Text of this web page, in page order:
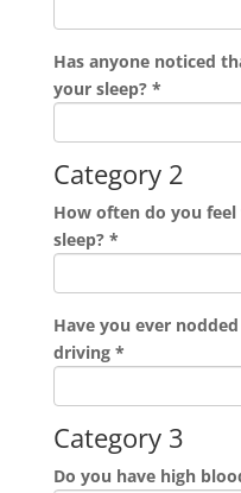
Has anyone noticed
your sleep? *
Category 2
How often do you
sleep? *
Have you ever
driving *
Category 3
Do you have high